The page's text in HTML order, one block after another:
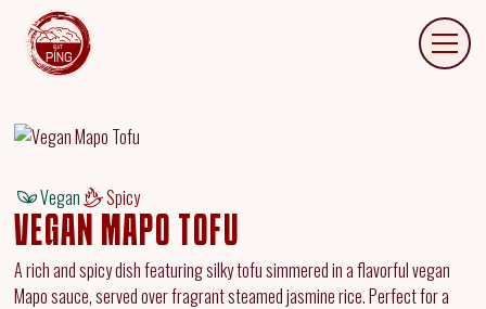
Vegan Spicy
VEGAN MAPO TOFU
A rich and spicy dish featuring silky tofu simmered in a flavorful vegan
Mapo sauce, served over fragrant steamed jasmine rice. Perfect for a